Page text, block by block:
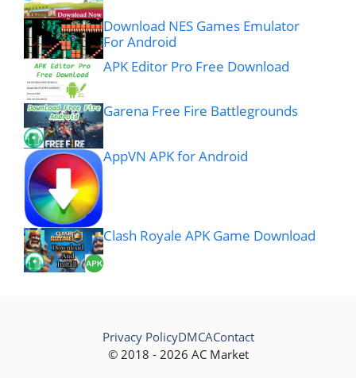
Download NES Games Emulator
For Android
APK Editor Pro Free Download
Garena Free Fire Battlegrounds
AppVN APK for Android
Clash Royale APK Game Download
© 2018 - 2026 AC Market
Privacy PolicyDMCAContact